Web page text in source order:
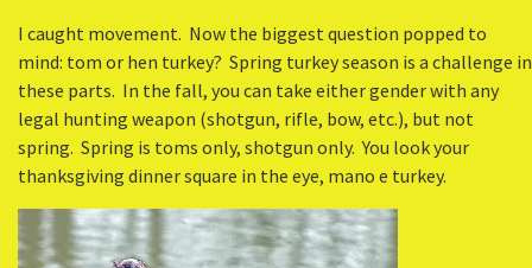
I caught movement. Now the biggest question popped to
mind: tom or hen turkey? Spring turkey season is a challenge in
these parts. In the fall, you can take either gender with any
legal hunting weapon (shotgun, rifle, bow, etc.), but not
spring. Spring is toms only, shotgun only. You look your
thanksgiving dinner square in the eye, mano e turkey.